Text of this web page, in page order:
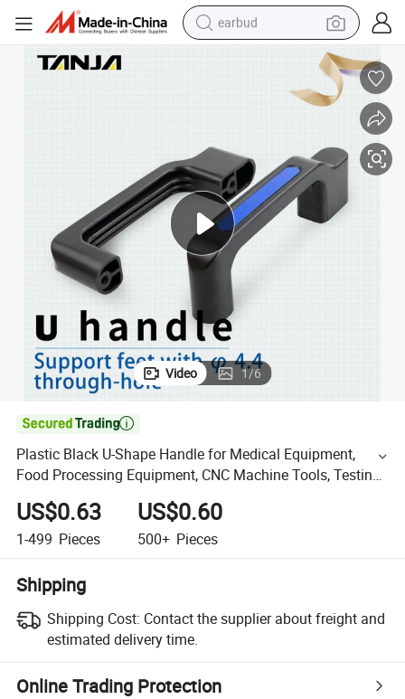
earbud
reagent
crawler excavator
farm tractor
tshirt
container house
Video 1/6

Plastic Black U-Shape Handle for Medical Equipment,
Food Processing Equipment, CNC Machine Tools, Testing
Equipment
US$0.63
1-499 Pieces
US$0.60
500+ Pieces
Shipping
Shipping Cost: Contact the supplier about freight and
estimated delivery time.
Online Trading Protection